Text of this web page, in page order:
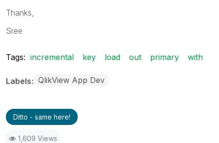
Thanks,
Sree
Tags: incremental key load out primary with
Labels QlikView App Dev
Ditto - same here!
1,609 Views